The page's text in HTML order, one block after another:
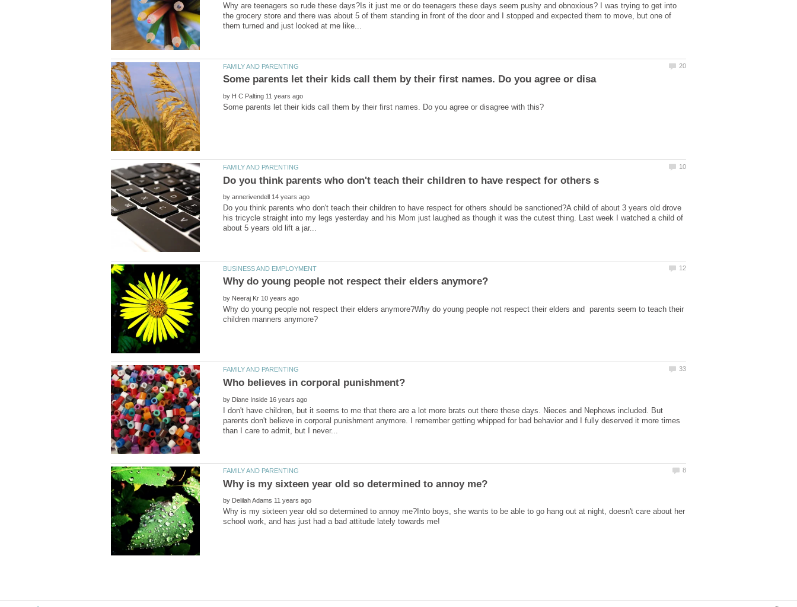
Why are teenagers so rude these days?Is it just me or do teenagers these days seem pushy and obnoxious? I was trying to get into
the grocery store and there was about 5 of them standing in front of the door and I stopped and expected them to move, but one of
by
by
Do you think parents who don't teach their children to have respect for others should be sanctioned?A child of about 3 years old drove
his tricycle straight into my legs yesterday and his Mom just laughed as though it was the cutest thing. Last week I watched a child of
by
Why do young people not respect their elders anymore?Why do young people not respect their elders and parents seem to teach their
by
I don't have children, but it seems to me that there are a lot more brats out there these days. Nieces and Nephews included. But
parents don't believe in corporal punishment anymore. I remember getting whipped for bad behavior and I fully deserved it more times
by
Why is my sixteen year old so determined to annoy me?Into boys, she wants to be able to go hang out at night, doesn't care about her